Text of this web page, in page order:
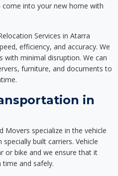
into your new home with
Services in Atarra
efficiency, and accuracy. We
with minimal disruption. We can
furniture, and documents to
in
Movers specialize in the vehicle
built carriers. Vehicle
or bike and we ensure that it
and safely.